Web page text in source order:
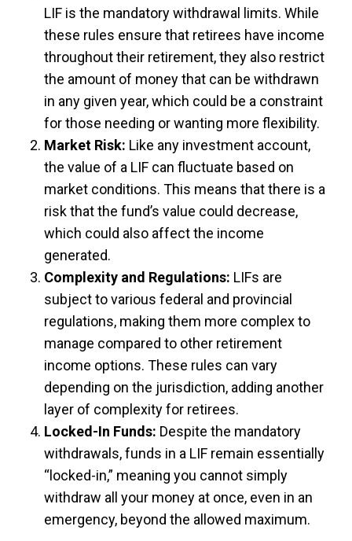
LIF is the mandatory withdrawal limits. While
these rules ensure that retirees have income
throughout their retirement, they also restrict
the amount of money that can be withdrawn
in any given year, which could be a constraint
for those needing or wanting more flexibility.
Market Risk: Like any investment account,
the value of a LIF can fluctuate based on
market conditions. This means that there is a
risk that the fund’s value could decrease,
which could also affect the income
generated.
Complexity and Regulations: LIFs are
subject to various federal and provincial
regulations, making them more complex to
manage compared to other retirement
income options. These rules can vary
depending on the jurisdiction, adding another
layer of complexity for retirees.
Locked-In Funds: Despite the mandatory
withdrawals, funds in a LIF remain essentially
“locked-in,” meaning you cannot simply
withdraw all your money at once, even in an
emergency, beyond the allowed maximum.